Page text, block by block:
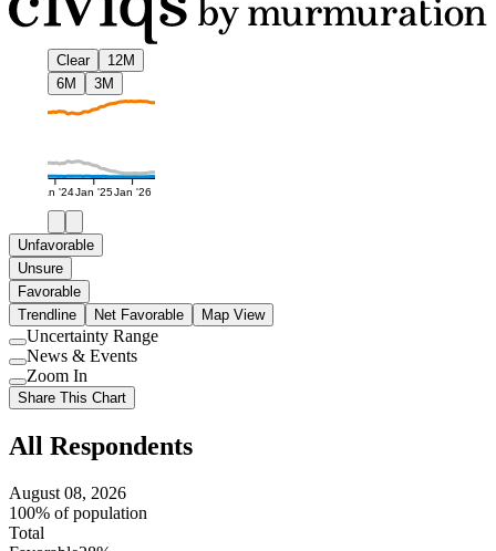
Clear
12M
6M
3M
Jan '24Jan '25Jan '26
Unfavorable
Unsure
Favorable
Trendline
Net Favorable Map View
Use
setting
Uncertainty Range
Use
setting
News & Events
Use
setting
Zoom In
Share This Chart
All Respondents
August 08, 2026
100% of population
Total